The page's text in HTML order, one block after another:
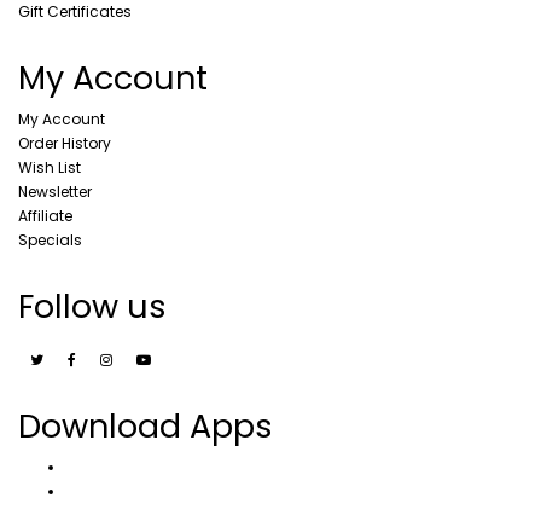
Gift Certificates
My Account
My Account
Order History
Wish List
Newsletter
Affiliate
Specials
Follow us
Download Apps